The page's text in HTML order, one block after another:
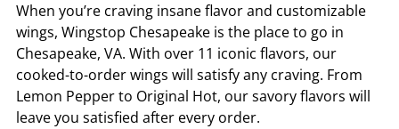
When you’re craving insane flavor and customizable
wings, Wingstop Chesapeake is the place to go in
Chesapeake, VA. With over 11 iconic flavors, our
cooked-to-order wings will satisfy any craving. From
Lemon Pepper to Original Hot, our savory flavors will
leave you satisfied after every order.